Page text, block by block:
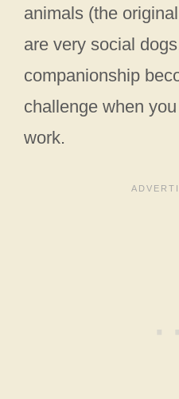
animals (the
are very social
companionship
challenge when
work.